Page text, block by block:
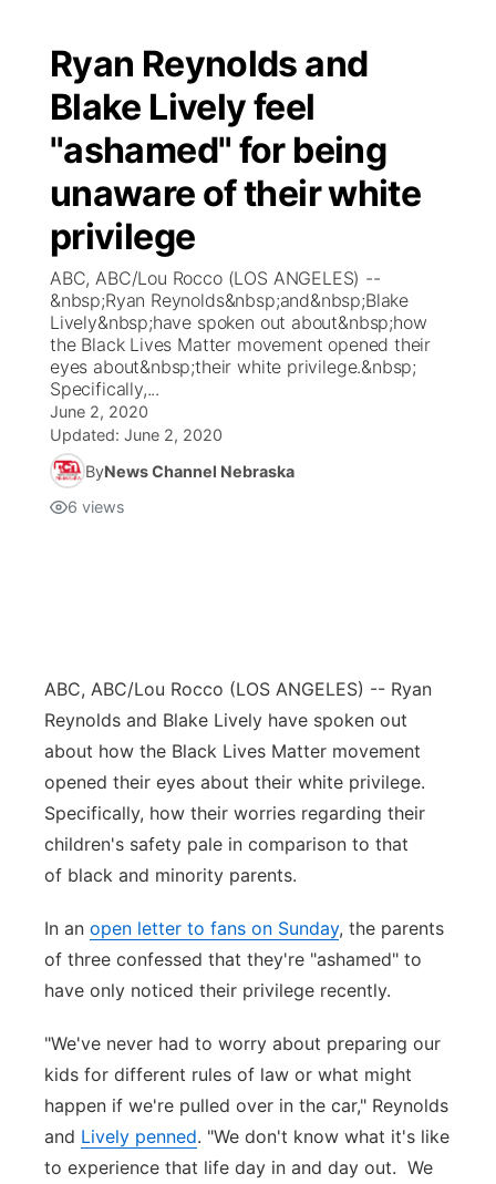
Ryan Reynolds and
Blake Lively feel
"ashamed" for being
unaware of their white
privilege
ABC, ABC/Lou Rocco (LOS ANGELES) --
&nbsp;Ryan Reynolds&nbsp;and&nbsp;Blake
Lively&nbsp;have spoken out about&nbsp;how
the Black Lives Matter movement opened their
eyes about&nbsp;their white privilege.&nbsp;
Specifically,...
June 2, 2020
Updated: June 2, 2020
ByNews Channel Nebraska
6 views
ABC, ABC/Lou Rocco (LOS ANGELES) -- Ryan
Reynolds and Blake Lively have spoken out
about how the Black Lives Matter movement
opened their eyes about their white privilege.
Specifically, how their worries regarding their
children's safety pale in comparison to that
of black and minority parents.
In an open letter to fans on Sunday, the parents
of three confessed that they're "ashamed" to
have only noticed their privilege recently.
"We've never had to worry about preparing our
kids for different rules of law or what might
happen if we're pulled over in the car," Reynolds
and Lively penned. "We don't know what it's like
to experience that life day in and day out. We